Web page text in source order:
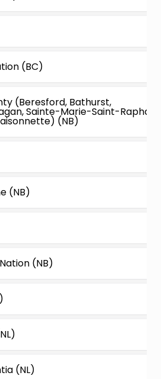
(BC)
(Beresford, Bathurst,
Sainte-Marie-Saint-Raphael,
(NB)
(NB)
(NB)
(NL)